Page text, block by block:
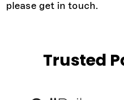
please get in touch.
Trusted